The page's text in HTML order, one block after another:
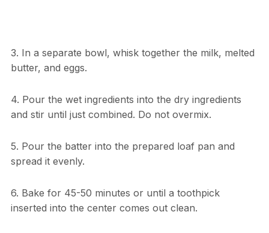
3. In a separate bowl, whisk together the milk, melted
butter, and eggs.
4. Pour the wet ingredients into the dry ingredients
and stir until just combined. Do not overmix.
5. Pour the batter into the prepared loaf pan and
spread it evenly.
6. Bake for 45-50 minutes or until a toothpick
inserted into the center comes out clean.